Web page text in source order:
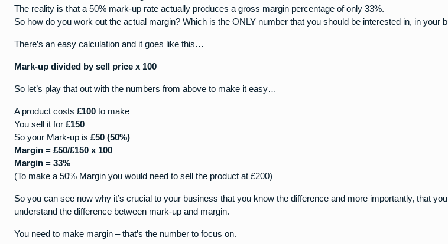
The reality is that a 50% mark-up rate actually produces a gross margin percentage of only 33%.
So how do you work out the actual margin? Which is the ONLY number that you should be interested in, in your
There’s an easy calculation and it goes like this…
Mark-up divided by sell price x 100
So let’s play that out with the numbers from above to make it easy…
A product costs £100 to make
You sell it for £150
So your Mark-up is £50 (50%)
Margin = £50/£150 x 100
Margin = 33%
(To make a 50% Margin you would need to sell the product at £200)
So you can see now why it’s crucial to your business that you know the difference and more importantly, that
understand the difference between mark-up and margin.
You need to make margin – that’s the number to focus on.